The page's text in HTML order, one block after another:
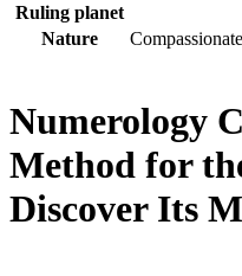
Ruling planet
Nature
Numerology
Method for
Discover Its